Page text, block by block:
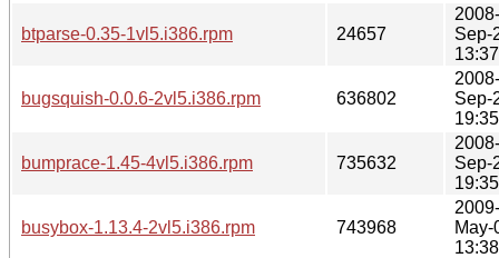
btparse-0.35-1vl5.i386.rpm 24657
2008-
Sep-
13:37
bugsquish-0.0.6-2vl5.i386.rpm 636802
2008-
Sep-
19:35
bumprace-1.45-4vl5.i386.rpm 735632
2008-
Sep-
19:35
busybox-1.13.4-2vl5.i386.rpm 743968
2009-
May-
13:38